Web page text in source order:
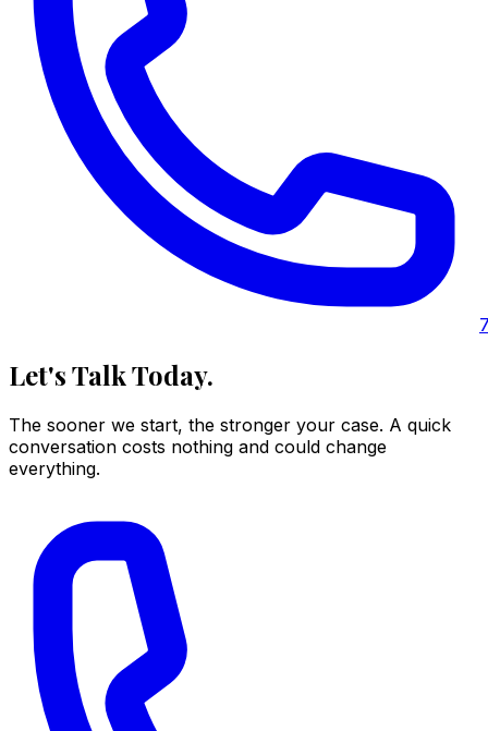
Let's Talk Today.
The sooner we start, the stronger your case. A quick
conversation costs nothing and could change
everything.